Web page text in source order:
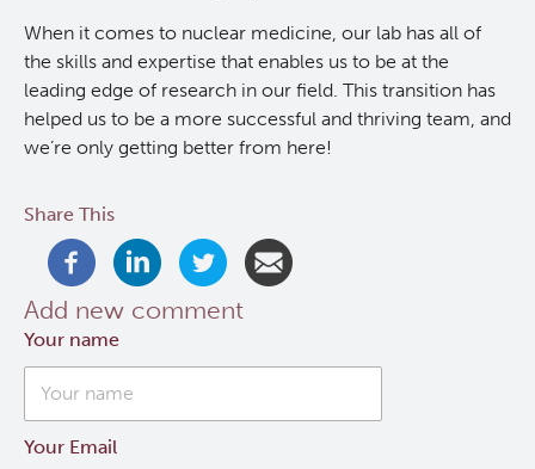
When it comes to nuclear medicine, our lab has all of
the skills and expertise that enables us to be at the
leading edge of research in our field. This transition has
helped us to be a more successful and thriving team, and
we’re only getting better from here!
Share This
Add new comment
Your name
Your Email
ViSERA [Previously SERA]
PET simulation and image reconstruction
Brain PET sim + recon
Computational Human Brain Phantom
Deeley Research Centre
BC Cancer
BC Cancer Foundation